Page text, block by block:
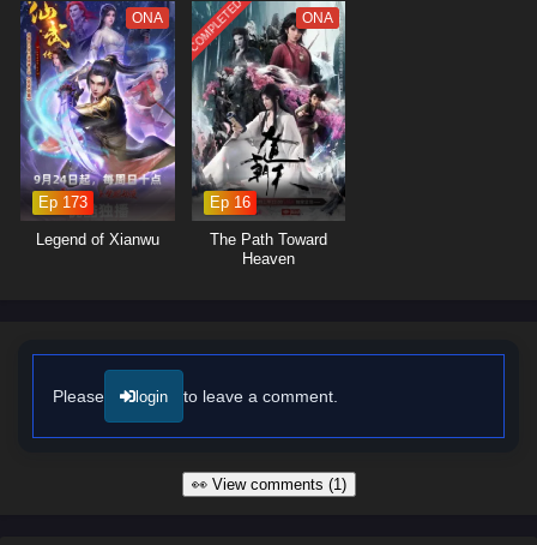
The series is filled with epic battles, breathtaking visuals,
moments of profound character development. The animation beautifully
captures the grandeur of the mythical world, immersing viewers in a
realm where every decision can alter the course of history. As Lian Yu
embraces his role as a hero, he discovers that true strength lies not
only in power but also in the bonds he forms with his allies and the
wisdom he gains from the past.
Will Lian Yu succeed in thwarting the ancient evil and uncovering the
truth behind the myths, or will the darkness consume the world? The
answer lies within the heart of this captivating tale, where every step
English sub – Chinese anime donghua on anime4i.com/.
ONA
Ep 173
Legend of Xianwu
COMPLETED ONA
Ep 16
The Path Toward
Heaven
Please login to leave a comment.
👀 View comments (1)